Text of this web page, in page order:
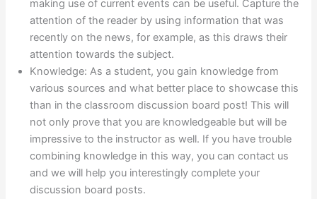
making use of current events can be useful. Capture the
attention of the reader by using information that was
recently on the news, for example, as this draws their
attention towards the subject.
Knowledge: As a student, you gain knowledge from
various sources and what better place to showcase this
than in the classroom discussion board post! This will
not only prove that you are knowledgeable but will be
impressive to the instructor as well. If you have trouble
combining knowledge in this way, you can contact us
and we will help you interestingly complete your
discussion board posts.